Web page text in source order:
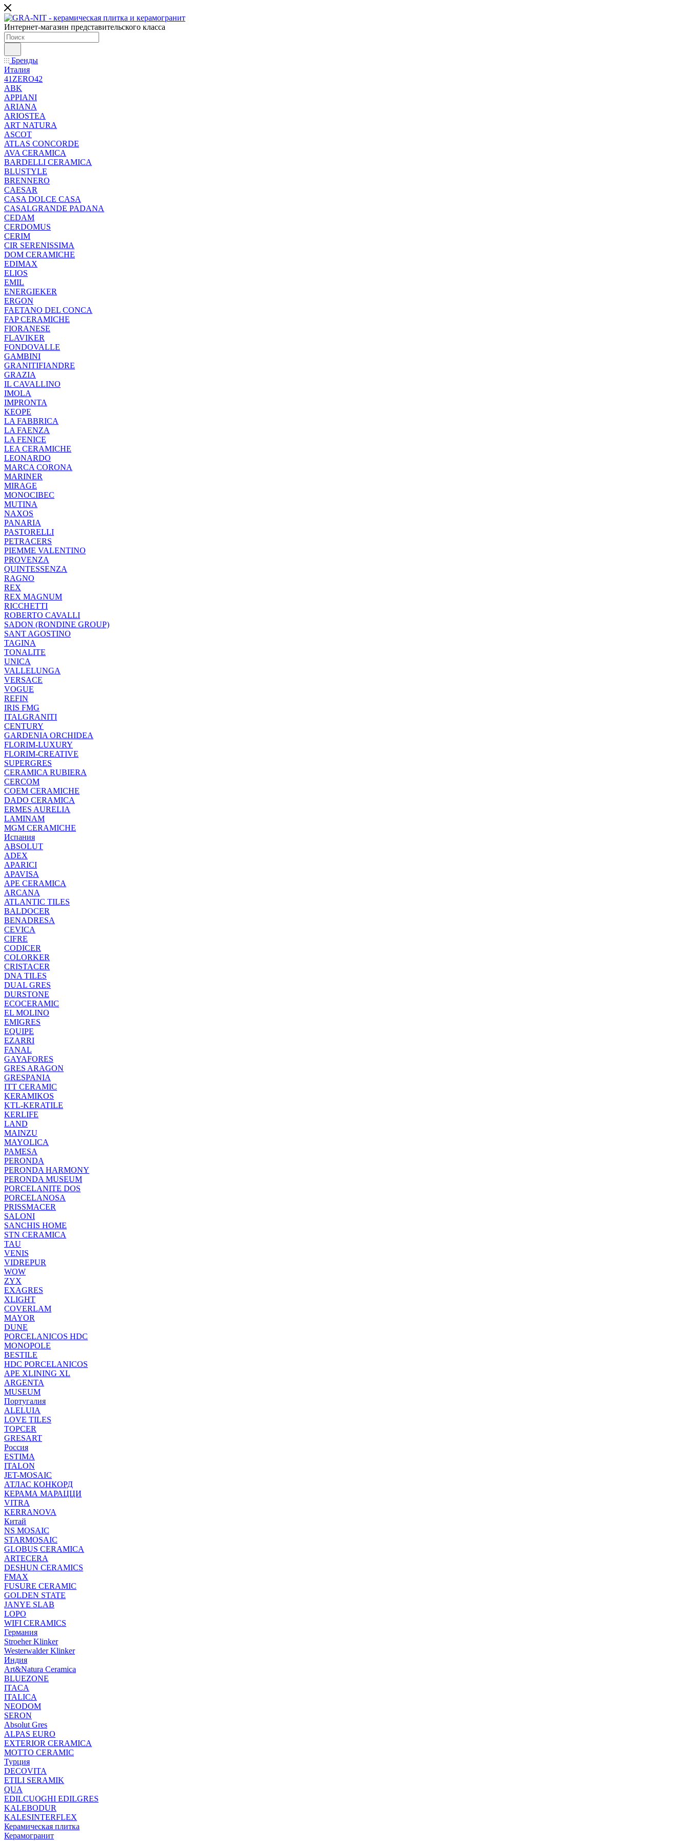
Интернет-магазин представительского класса
Бренды
Италия
41ZERO42
ABK
APPIANI
ARIANA
ARIOSTEA
ART NATURA
ASCOT
ATLAS CONCORDE
AVA CERAMICA
BARDELLI CERAMICA
BLUSTYLE
BRENNERO
CAESAR
CASA DOLCE CASA
CASALGRANDE PADANA
CEDAM
CERDOMUS
CERIM
CIR SERENISSIMA
DOM CERAMICHE
EDIMAX
ELIOS
EMIL
ENERGIEKER
ERGON
FAETANO DEL CONCA
FAP CERAMICHE
FIORANESE
FLAVIKER
FONDOVALLE
GAMBINI
GRANITIFIANDRE
GRAZIA
IL CAVALLINO
IMOLA
IMPRONTA
KEOPE
LA FABBRICA
LA FAENZA
LA FENICE
LEA CERAMICHE
LEONARDO
MARCA CORONA
MARINER
MIRAGE
MONOCIBEC
MUTINA
NAXOS
PANARIA
PASTORELLI
PETRACERS
PIEMME VALENTINO
PROVENZA
QUINTESSENZA
RAGNO
REX
REX MAGNUM
RICCHETTI
ROBERTO CAVALLI
SADON (RONDINE GROUP)
SANT AGOSTINO
TAGINA
TONALITE
UNICA
VALLELUNGA
VERSACE
VOGUE
REFIN
IRIS FMG
ITALGRANITI
CENTURY
GARDENIA ORCHIDEA
FLORIM-LUXURY
FLORIM-CREATIVE
SUPERGRES
CERAMICA RUBIERA
CERCOM
COEM CERAMICHE
DADO CERAMICA
ERMES AURELIA
LAMINAM
MGM CERAMICHE
Испания
ABSOLUT
ADEX
APARICI
APAVISA
APE CERAMICA
ARCANA
ATLANTIC TILES
BALDOCER
BENADRESA
CEVICA
CIFRE
CODICER
COLORKER
CRISTACER
DNA TILES
DUAL GRES
DURSTONE
ECOCERAMIC
EL MOLINO
EMIGRES
EQUIPE
EZARRI
FANAL
GAYAFORES
GRES ARAGON
GRESPANIA
ITT CERAMIC
KERAMIKOS
KTL-KERATILE
KERLIFE
LAND
MAINZU
MAYOLICA
PAMESA
PERONDA
PERONDA HARMONY
PERONDA MUSEUM
PORCELANITE DOS
PORCELANOSA
PRISSMACER
SALONI
SANCHIS HOME
STN CERAMICA
TAU
VENIS
VIDREPUR
WOW
ZYX
EXAGRES
XLIGHT
COVERLAM
MAYOR
DUNE
PORCELANICOS HDC
MONOPOLE
BESTILE
HDC PORCELANICOS
APE XLINING XL
ARGENTA
MUSEUM
Португалия
ALELUIA
LOVE TILES
TOPCER
GRESART
Россия
ESTIMA
ITALON
JET-MOSAIC
АТЛАС КОНКОРД
КЕРАМА МАРАЦЦИ
VITRA
KERRANOVA
Китай
NS MOSAIC
STARMOSAIC
GLOBUS CERAMICA
ARTECERA
DESHUN CERAMICS
FMAX
FUSURE CERAMIC
GOLDEN STATE
JANYE SLAB
LOPO
WIFI CERAMICS
Германия
Stroeher Klinker
Westerwalder Klinker
Индия
Art&Natura Ceramica
BLUEZONE
ITACA
ITALICA
NEODOM
SERON
Absolut Gres
ALPAS EURO
EXTERIOR CERAMICA
MOTTO CERAMIC
Турция
DECOVITA
ETILI SERAMIK
QUA
EDILCUOGHI EDILGRES
KALEBODUR
KALESINTERFLEX
Керамическая плитка
Керамогранит